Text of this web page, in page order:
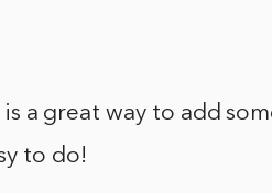
a great way to add
to do!